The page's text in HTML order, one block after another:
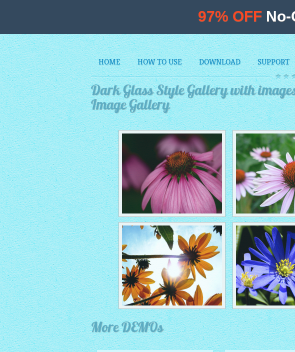
HOME HOW TO USE DOWNLOAD SUPPORT
Dark Glass Style Gallery with
Image Gallery
More DEMOs
97% OFF